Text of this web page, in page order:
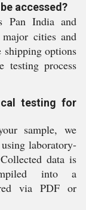
accessed?
Pan India and
cities and
shipping options
testing process
testing for
sample, we
laboratory-
data is
into a
via PDF or